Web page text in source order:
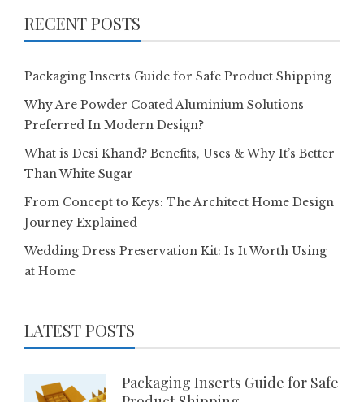
RECENT POSTS
Packaging Inserts Guide for Safe Product Shipping
Why Are Powder Coated Aluminium Solutions
Preferred In Modern Design?
What is Desi Khand? Benefits, Uses & Why It’s Better
Than White Sugar
From Concept to Keys: The Architect Home Design
Journey Explained
Wedding Dress Preservation Kit: Is It Worth Using
at Home
LATEST POSTS
Packaging Inserts Guide for Safe